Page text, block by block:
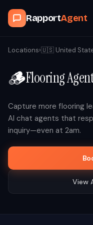
RapportAgent
Browse Agents
OpenClaw
How It Works
Blog
Locations›🇺🇸 United
🪵Flooring
Capture more flooring
AI chat agents that
inquiry—even at 2am.
View